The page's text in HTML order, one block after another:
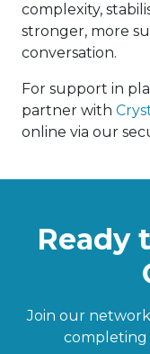
complexity,
stronger, more
conversation.
For support in
partner with
online via our
Ready
Join our
completing